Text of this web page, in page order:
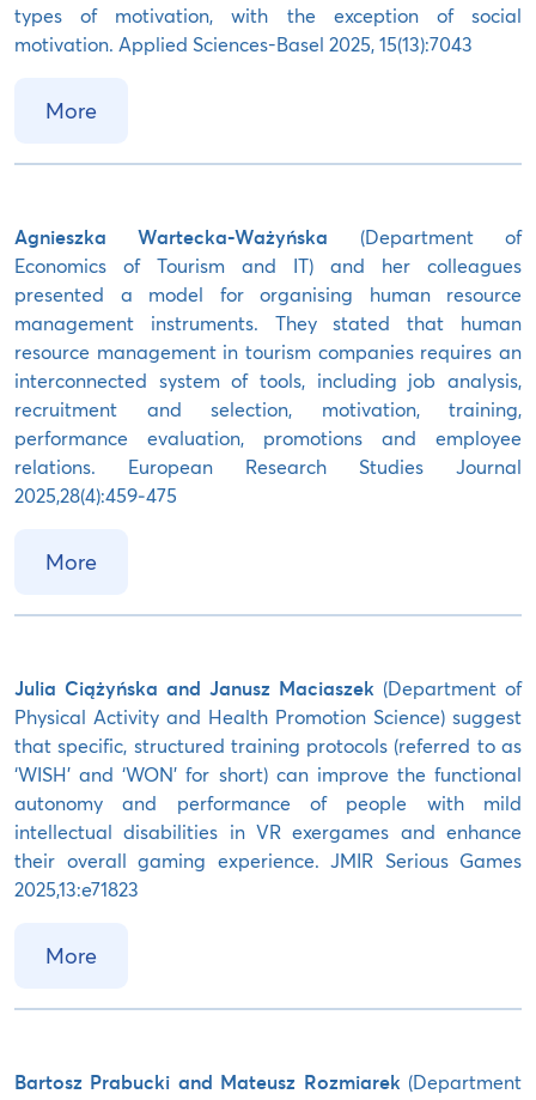
types of motivation, with the exception of social
motivation. Applied Sciences-Basel 2025, 15(13):7043
More
Agnieszka Wartecka-Ważyńska (Department of
Economics of Tourism and IT) and her colleagues
presented a model for organising human resource
management instruments. They stated that human
resource management in tourism companies requires an
interconnected system of tools, including job analysis,
recruitment and selection, motivation, training,
performance evaluation, promotions and employee
relations. European Research Studies Journal
2025,28(4):459‒475
More
Julia Ciążyńska and Janusz Maciaszek (Department of
Physical Activity and Health Promotion Science) suggest
that specific, structured training protocols (referred to as
‘WISH’ and ‘WON’ for short) can improve the functional
autonomy and performance of people with mild
intellectual disabilities in VR exergames and enhance
their overall gaming experience. JMIR Serious Games
2025,13:e71823
More
Bartosz Prabucki and Mateusz Rozmiarek (Department